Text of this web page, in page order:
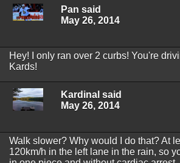
Pan said
May 26, 2014
Hey! I only ran over 2 curbs! You're
Kards!
Kardinal said
May 26, 2014
Walk slower? Why would I do that? At
120km/h in the left lane in the rain, so